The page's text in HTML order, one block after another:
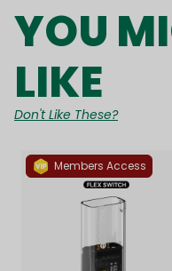
YOU
LIKE
Don't Like These?
Members Access